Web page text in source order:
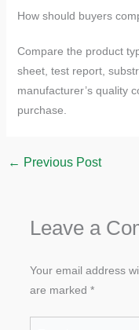
How should buyers
Compare the product
sheet, test report,
manufacturer’s quality
purchase.
← Previous Post
Leave a
Your email address
are marked *